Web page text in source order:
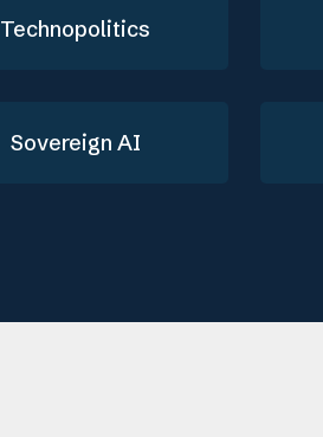
Technopolitics
Sovereign AI